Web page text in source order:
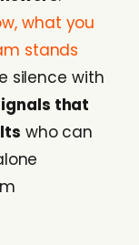
what you
stands
silence with
that
who can